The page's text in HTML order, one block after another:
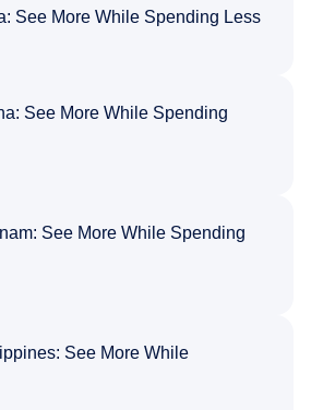
See More While Spending Less
See More While Spending
See More While Spending
See More While